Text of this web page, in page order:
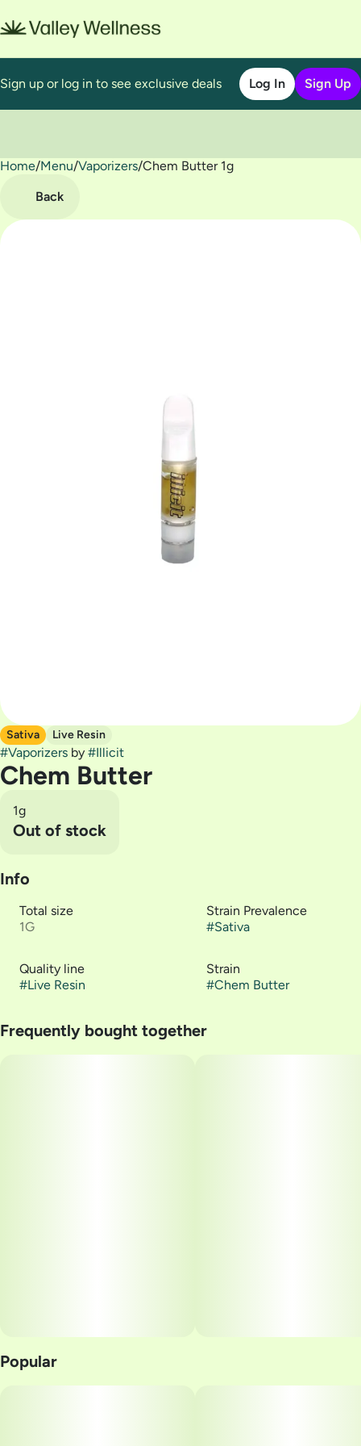
Sign up or log in to see exclusive deals Log In Sign Up
Home/Menu/Vaporizers/Chem Butter 1g
Back
Sativa Live Resin
#Vaporizers by #Illicit
Chem Butter
1g
Out of stock
Info
Total size
1G
Strain Prevalence
#Sativa
Quality line
#Live Resin
Strain
#Chem Butter
Frequently bought together
Popular
0